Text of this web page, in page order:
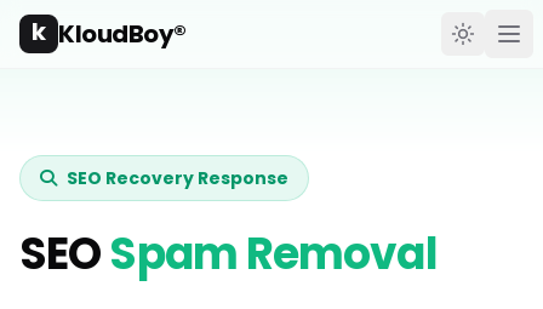
k KloudBoy® Toggle
SEO Recovery Response
SEOSpam Removal